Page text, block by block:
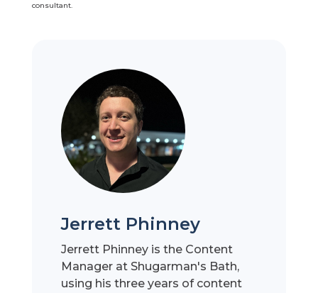
consultant.
Jerrett Phinney
Jerrett Phinney is the Content
Manager at Shugarman's Bath,
using his three years of content